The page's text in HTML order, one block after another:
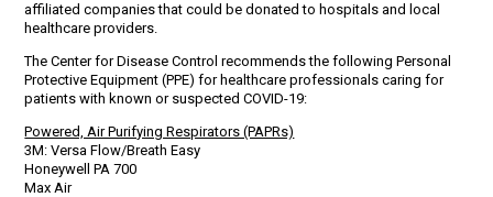
affiliated companies that could be donated to hospitals and local
healthcare providers.
The Center for Disease Control recommends the following Personal
Protective Equipment (PPE) for healthcare professionals caring for
patients with known or suspected COVID-19:
Powered, Air Purifying Respirators (PAPRs)
3M: Versa Flow/Breath Easy
Honeywell PA 700
Max Air